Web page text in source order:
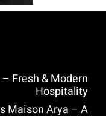
Fresh & Modern
Hospitality
Maison Arya – A